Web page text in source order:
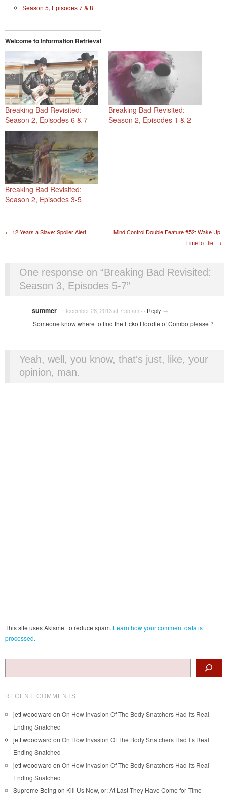
Season 5, Episodes 7 & 8
Welcome to Information Retrieval
Breaking Bad Revisited:
Season 2, Episodes 6 & 7
Breaking Bad Revisited:
Season 2, Episodes 1 & 2
Breaking Bad Revisited:
Season 2, Episodes 3-5
Post navigation
← 12 Years a Slave: Spoiler Alert
Mind Control Double Feature #52: Wake Up.
Time to Die. →
One response on “Breaking Bad Revisited:
Season 3, Episodes 5-7”
summer December 28, 2013 at 7:55 am · · Reply →
Someone know where to find the Ecko Hoodie of Combo please ?
Yeah, well, you know, that's just, like, your
opinion, man.
This site uses Akismet to reduce spam. Learn how your comment data is
processed.
RECENT COMMENTS
jett woodward on On How Invasion Of The Body Snatchers Had Its Real
Ending Snatched
jett woodward on On How Invasion Of The Body Snatchers Had Its Real
Ending Snatched
jett woodward on On How Invasion Of The Body Snatchers Had Its Real
Ending Snatched
Supreme Being on Kill Us Now, or: At Last They Have Come for Time